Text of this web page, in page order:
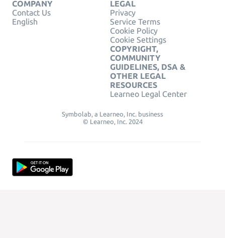
COMPANY
Contact Us
English
LEGAL
Privacy
Service Terms
Cookie Policy
Cookie Settings
COPYRIGHT,
COMMUNITY
GUIDELINES, DSA &
OTHER LEGAL
RESOURCES
Learneo Legal Center
Symbolab, a Learneo, Inc. business
© Learneo, Inc. 2024